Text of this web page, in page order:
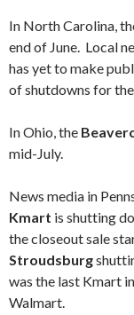
In North Carolina,
end of June. Local
has yet to make
of shutdowns for
In Ohio, the
mid-July.
News media in
Kmart is shutting
the closeout sale
Stroudsburg
was the last Kmart
Walmart.